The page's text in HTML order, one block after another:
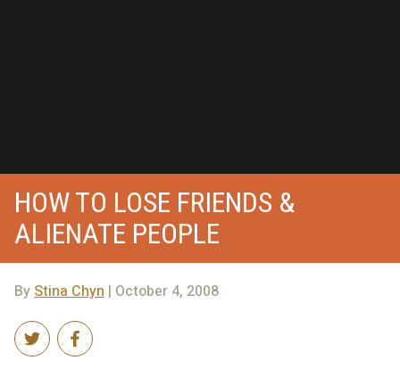
HOW TO LOSE FRIENDS &
ALIENATE PEOPLE
By Stina Chyn | October 4, 2008